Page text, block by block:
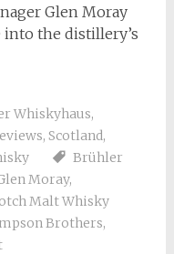
Glen Moray
the distillery’s
Whiskyhaus,
, Scotland,
Brühler
Moray,
Malt Whisky
Brothers,